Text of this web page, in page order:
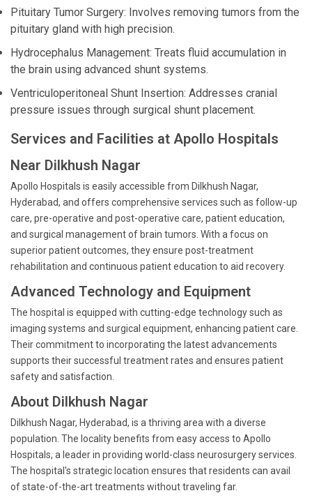
Pituitary Tumor Surgery: Involves removing tumors from the
pituitary gland with high precision.
Hydrocephalus Management: Treats fluid accumulation in
the brain using advanced shunt systems.
Ventriculoperitoneal Shunt Insertion: Addresses cranial
pressure issues through surgical shunt placement.
Services and Facilities at Apollo Hospitals
Near Dilkhush Nagar
Apollo Hospitals is easily accessible from Dilkhush Nagar,
Hyderabad, and offers comprehensive services such as follow-up
care, pre-operative and post-operative care, patient education,
and surgical management of brain tumors. With a focus on
superior patient outcomes, they ensure post-treatment
rehabilitation and continuous patient education to aid recovery.
Advanced Technology and Equipment
The hospital is equipped with cutting-edge technology such as
imaging systems and surgical equipment, enhancing patient care.
Their commitment to incorporating the latest advancements
supports their successful treatment rates and ensures patient
safety and satisfaction.
About Dilkhush Nagar
Dilkhush Nagar, Hyderabad, is a thriving area with a diverse
population. The locality benefits from easy access to Apollo
Hospitals, a leader in providing world-class neurosurgery services.
The hospital's strategic location ensures that residents can avail
of state-of-the-art treatments without traveling far.